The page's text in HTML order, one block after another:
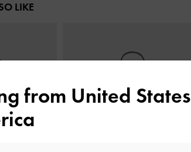
LIKE
from United States